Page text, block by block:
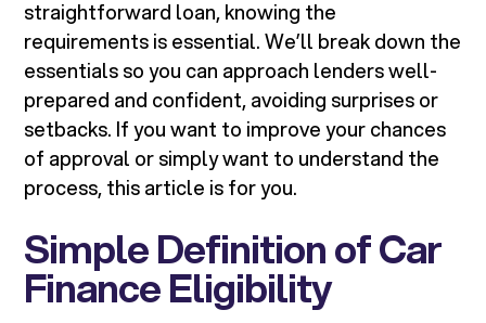
straightforward loan, knowing the
requirements is essential. We’ll break down the
essentials so you can approach lenders well-
prepared and confident, avoiding surprises or
setbacks. If you want to improve your chances
of approval or simply want to understand the
process, this article is for you.
Simple Definition of Car
Finance Eligibility